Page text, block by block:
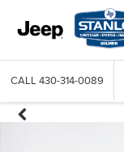
CALL 430-314-0089